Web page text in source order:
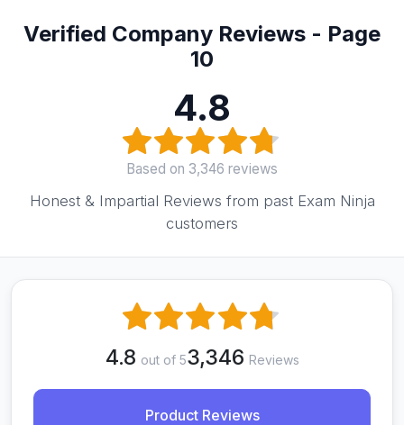
Verified Company Reviews - Page
10
4.8
Based on 3,346 reviews
Honest & Impartial Reviews from past Exam Ninja
customers
4.8 out of 53,346 Reviews
Product Reviews